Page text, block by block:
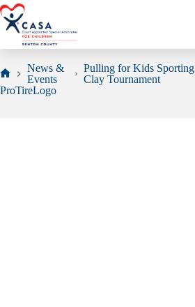
Skip
to
content
Home
News &
Events
Pulling for Kids Sporting
Clay Tournament
ProTireLogo